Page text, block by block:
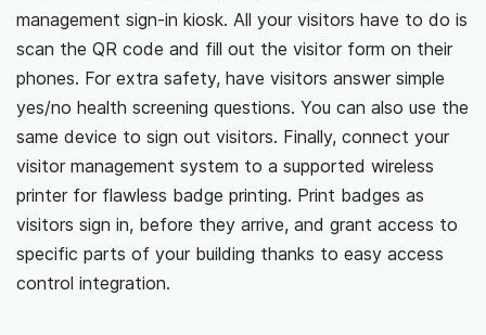
management sign-in kiosk. All your visitors have to do is
scan the QR code and fill out the visitor form on their
phones. For extra safety, have visitors answer simple
yes/no health screening questions. You can also use the
same device to sign out visitors. Finally, connect your
visitor management system to a supported wireless
printer for flawless badge printing. Print badges as
visitors sign in, before they arrive, and grant access to
specific parts of your building thanks to easy access
control integration.